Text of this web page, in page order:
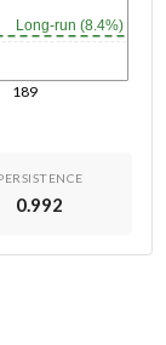
189
Long-run (8.4%)
0.992